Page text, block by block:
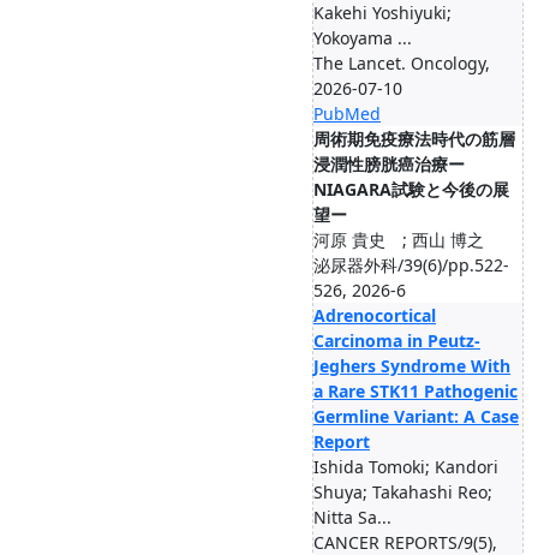
Kakehi Yoshiyuki;
Yokoyama ...
The Lancet. Oncology,
2026-07-10
PubMed
周術期免疫療法時代の筋層
浸潤性膀胱癌治療ー
NIAGARA試験と今後の展
望ー
河原 貴史 ; 西山 博之
泌尿器外科/39(6)/pp.522-
526, 2026-6
Adrenocortical
Carcinoma in Peutz-
Jeghers Syndrome With
a Rare STK11 Pathogenic
Germline Variant: A Case
Report
Ishida Tomoki; Kandori
Shuya; Takahashi Reo;
Nitta Sa...
CANCER REPORTS/9(5),